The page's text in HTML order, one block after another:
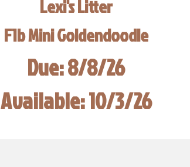
Lexi's Litter
F1b Mini Goldendoodle
Due: 8/8/26
Available: 10/3/26